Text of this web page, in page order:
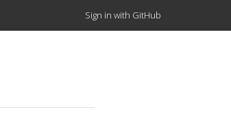
Sign in with GitHub